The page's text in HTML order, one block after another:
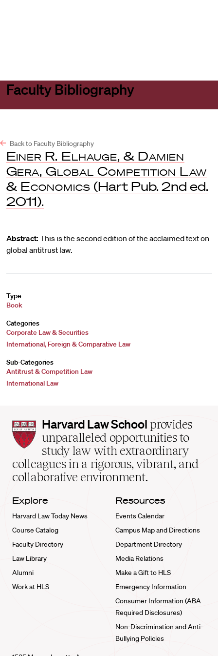
Faculty Bibliography
Back to Faculty Bibliography
Einer R. Elhauge, & Damien
Gera, Global Competition Law
& Economics (Hart Pub. 2nd ed.
2011).
Abstract: This is the second edition of the acclaimed text on
global antitrust law.
Type
Book
Categories
Corporate Law & Securities
International, Foreign & Comparative Law
Sub-Categories
Antitrust & Competition Law
International Law
Harvard
Law
School
home
Harvard Law School provides
unparalleled opportunities to
study law with extraordinary
colleagues in a rigorous, vibrant, and
collaborative environment.
Explore
Harvard Law Today News
Course Catalog
Faculty Directory
Law Library
Alumni
Work at HLS
Resources
Events Calendar
Campus Map and Directions
Department Directory
Media Relations
Make a Gift to HLS
Emergency Information
Consumer Information (ABA
Required Disclosures)
Non-Discrimination and Anti-
Bullying Policies